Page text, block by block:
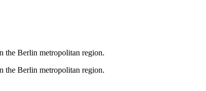
the Berlin metropolitan region.
the Berlin metropolitan region.